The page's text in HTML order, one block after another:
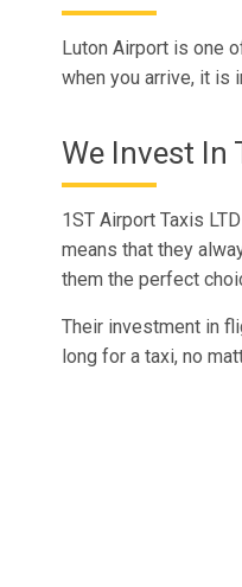
Luton Airport is one
when you arrive, it is
We Invest In
1ST Airport Taxis
means that they
them the perfect
Their investment in
long for a taxi, no